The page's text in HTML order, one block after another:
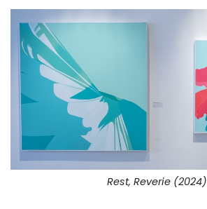
Rest, Reverie (2024)